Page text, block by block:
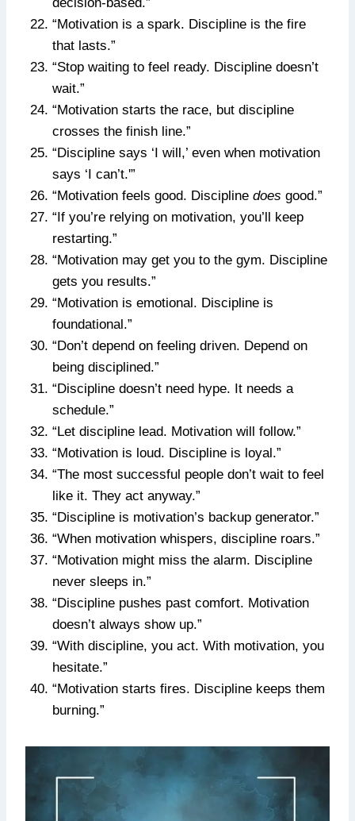
decision-based.”
“Motivation is a spark. Discipline is the fire
that lasts.”
“Stop waiting to feel ready. Discipline doesn’t
wait.”
“Motivation starts the race, but discipline
crosses the finish line.”
“Discipline says ‘I will,’ even when motivation
says ‘I can’t.'”
“Motivation feels good. Discipline does good.”
“If you’re relying on motivation, you’ll keep
restarting.”
“Motivation may get you to the gym. Discipline
gets you results.”
“Motivation is emotional. Discipline is
foundational.”
“Don’t depend on feeling driven. Depend on
being disciplined.”
“Discipline doesn’t need hype. It needs a
schedule.”
“Let discipline lead. Motivation will follow.”
“Motivation is loud. Discipline is loyal.”
“The most successful people don’t wait to feel
like it. They act anyway.”
“Discipline is motivation’s backup generator.”
“When motivation whispers, discipline roars.”
“Motivation might miss the alarm. Discipline
never sleeps in.”
“Discipline pushes past comfort. Motivation
doesn’t always show up.”
“With discipline, you act. With motivation, you
hesitate.”
“Motivation starts fires. Discipline keeps them
burning.”